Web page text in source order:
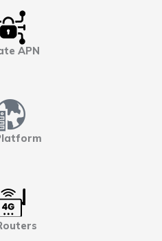
APN